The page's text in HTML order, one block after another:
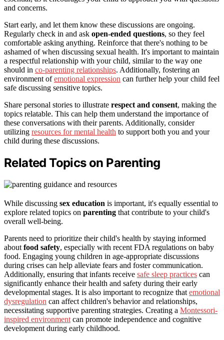
and concerns.
Start early, and let them know these discussions are ongoing.
Regularly check in and ask open-ended questions, so they feel
comfortable asking anything. Reinforce that there's nothing to be
ashamed of when discussing sexual health. It's important to maintain
a respectful relationship with your child, similar to the way one
should in co-parenting relationships. Additionally, fostering an
environment ofemotional expression can further help your child feel
safe discussing sensitive topics.
Share personal stories to illustrate respect and consent, making the
topics relatable. This can help them understand the importance of
these conversations with their parents. Additionally, consider
utilizing resources for mental health to support both you and your
child during these discussions.
Related Topics on Parenting
While discussing sex education is important, it's equally essential to
explore related topics on parenting that contribute to your child's
overall well-being.
Parents need to prioritize their child's health by staying informed
about food safety, especially with recent FDA regulations on baby
food. Engaging young children in age-appropriate discussions
during crises can help alleviate fears and foster communication.
Additionally, ensuring that infants receive safe sleep practices can
significantly enhance their health and safety during their early
developmental stages. It is also important to recognize that emotional
dysregulation can affect children's behavior and relationships,
necessitating supportive parenting strategies. Creating a Montessori-
inspired environment can promote independence and cognitive
development during early childhood.